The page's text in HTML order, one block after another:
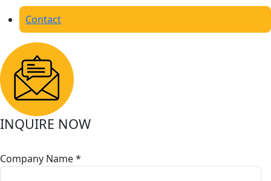
Contact
INQUIRE NOW
Company Name *